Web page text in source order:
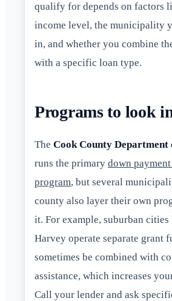
qualify for depends on factors
income level, the municipality
in, and whether you combine
with a specific loan type.
Programs to look
The Cook County Department
runs the primary down payment
program, but several
county also layer their own
it. For example, suburban
Harvey operate separate grant
sometimes be combined with
assistance, which increases
Call your lender and ask